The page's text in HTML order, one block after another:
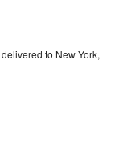
delivered to New York,